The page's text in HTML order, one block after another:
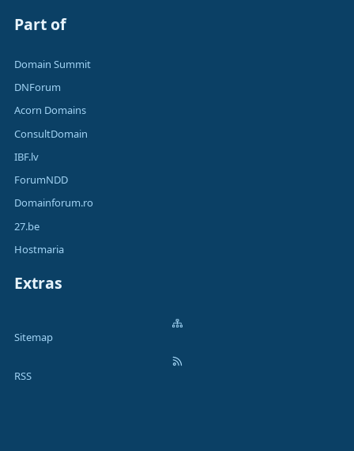
Part of
Domain Summit
DNForum
Acorn Domains
ConsultDomain
IBF.lv
ForumNDD
Domainforum.ro
27.be
Hostmaria
Extras
Sitemap
RSS